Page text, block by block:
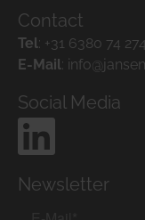
Contact
Tel: +31 6380 74 274
E-Mail:
Social Media
Newsletter